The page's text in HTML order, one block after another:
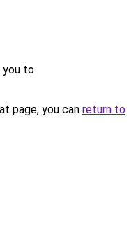
you to
page, you can return to